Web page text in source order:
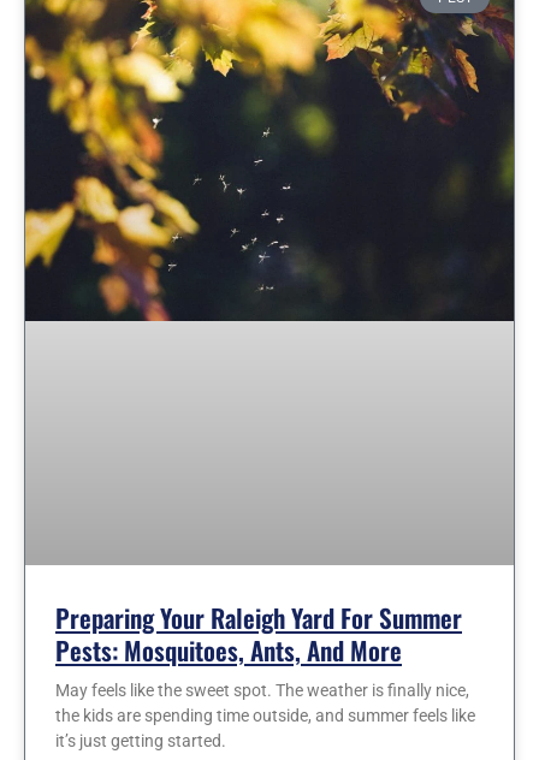
Preparing Your Raleigh Yard For Summer
Pests: Mosquitoes, Ants, And More
May feels like the sweet spot. The weather is finally nice,
the kids are spending time outside, and summer feels like
it’s just getting started.